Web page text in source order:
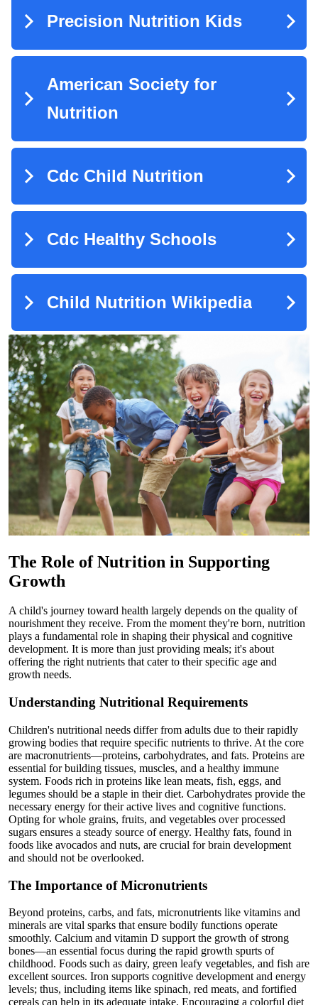
The Role of Nutrition in Supporting
Growth
A child's journey toward health largely depends on the quality of
nourishment they receive. From the moment they're born, nutrition
plays a fundamental role in shaping their physical and cognitive
development. It is more than just providing meals; it's about
offering the right nutrients that cater to their specific age and
growth needs.
Understanding Nutritional Requirements
Children's nutritional needs differ from adults due to their rapidly
growing bodies that require specific nutrients to thrive. At the core
are macronutrients—proteins, carbohydrates, and fats. Proteins are
essential for building tissues, muscles, and a healthy immune
system. Foods rich in proteins like lean meats, fish, eggs, and
legumes should be a staple in their diet. Carbohydrates provide the
necessary energy for their active lives and cognitive functions.
Opting for whole grains, fruits, and vegetables over processed
sugars ensures a steady source of energy. Healthy fats, found in
foods like avocados and nuts, are crucial for brain development
and should not be overlooked.
The Importance of Micronutrients
Beyond proteins, carbs, and fats, micronutrients like vitamins and
minerals are vital sparks that ensure bodily functions operate
smoothly. Calcium and vitamin D support the growth of strong
bones—an essential focus during the rapid growth spurts of
childhood. Foods such as dairy, green leafy vegetables, and fish are
excellent sources. Iron supports cognitive development and energy
levels; thus, including items like spinach, red meats, and fortified
cereals can help in its adequate intake. Encouraging a colorful diet